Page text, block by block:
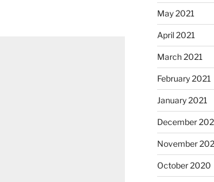
May 2021
April 2021
March 2021
February 2021
January 2021
December
November
October 2020